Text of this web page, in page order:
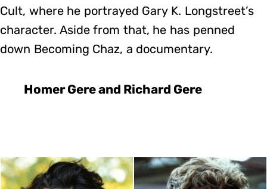
Cult, where he portrayed Gary K. Longstreet’s
character. Aside from that, he has penned
down Becoming Chaz, a documentary.
Homer Gere and Richard Gere